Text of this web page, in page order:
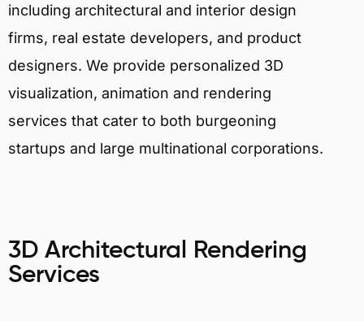
including architectural and interior design
firms, real estate developers, and product
designers. We provide personalized 3D
visualization, animation and rendering
services that cater to both burgeoning
startups and large multinational corporations.
3D Architectural Rendering
Services